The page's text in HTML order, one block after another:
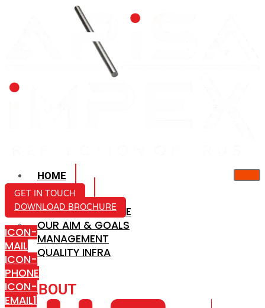
HOME
ABOUT US
COMPANY PROFILE
OUR AIM & GOALS
MANAGEMENT
QUALITY INFRA
ABOUT
GET IN TOUCH
DOWNLOAD BROCHURE
ICON-
MAIL
ICON-
PHONE
ICON-
EMAIL1